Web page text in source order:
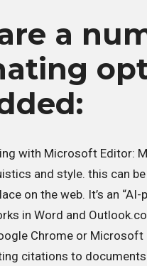
a
with Microsoft Editor:
and style. this can
on the web. It’s an
in Word and
Chrome or
citations to